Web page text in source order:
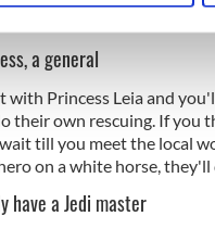
your use of our site
that you’ve provided to
a general
with Princess Leia and
their own rescuing. If you
till you meet the local
on a white horse, they'll
have a Jedi master